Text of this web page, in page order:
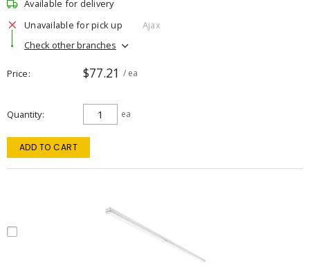
Available for delivery
Unavailable for pick up
Ajax
Check other branches
Price $77.21 / ea
Quantity ea
ADD TO CART